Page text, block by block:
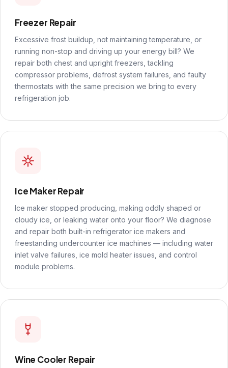
Freezer Repair
Excessive frost buildup, not maintaining temperature, or
running non-stop and driving up your energy bill? We
repair both chest and upright freezers, tackling
compressor problems, defrost system failures, and faulty
thermostats with the same precision we bring to every
refrigeration job.
Ice Maker Repair
Ice maker stopped producing, making oddly shaped or
cloudy ice, or leaking water onto your floor? We diagnose
and repair both built-in refrigerator ice makers and
freestanding undercounter ice machines — including water
inlet valve failures, ice mold heater issues, and control
module problems.
Wine Cooler Repair